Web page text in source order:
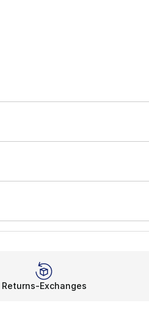
Returns-Exchanges